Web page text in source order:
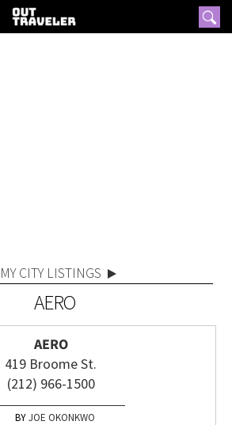
MY CITY LISTINGS
AERO
AERO
419 Broome St.
(212) 966-1500
JOE OKONKWO